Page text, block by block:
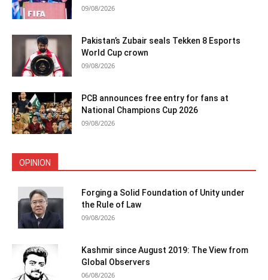
09/08/2026
Pakistan’s Zubair seals Tekken 8 Esports
World Cup crown
09/08/2026
PCB announces free entry for fans at
National Champions Cup 2026
09/08/2026
OPINION
Forging a Solid Foundation of Unity under
the Rule of Law
09/08/2026
Kashmir since August 2019: The View from
Global Observers
06/08/2026